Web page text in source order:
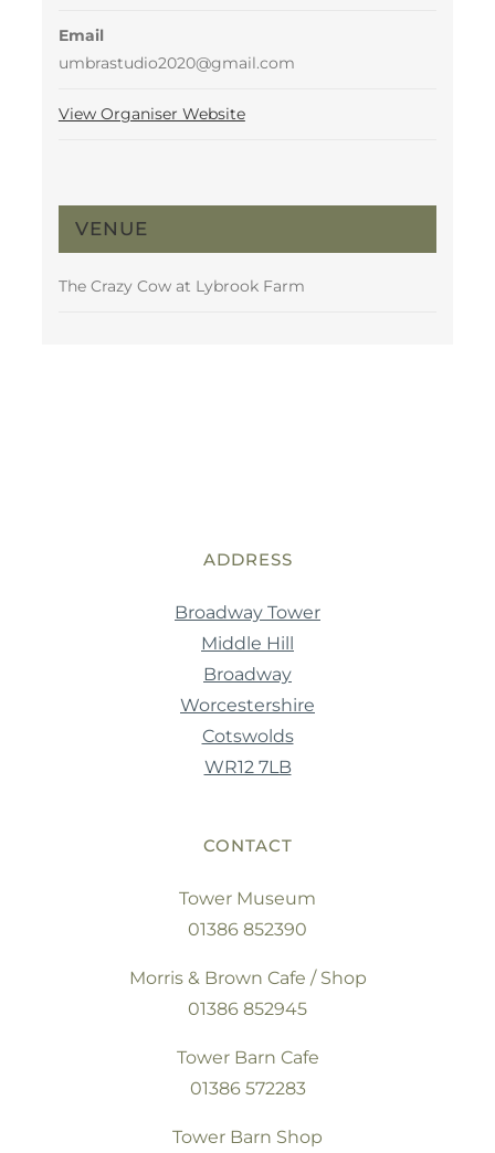
Email
umbrastudio2020@gmail.com
View Organiser Website
VENUE
The Crazy Cow at Lybrook Farm
ADDRESS
Broadway Tower
Middle Hill
Broadway
Worcestershire
Cotswolds
WR12 7LB
CONTACT
Tower Museum
01386 852390
Morris & Brown Cafe / Shop
01386 852945
Tower Barn Cafe
01386 572283
Tower Barn Shop